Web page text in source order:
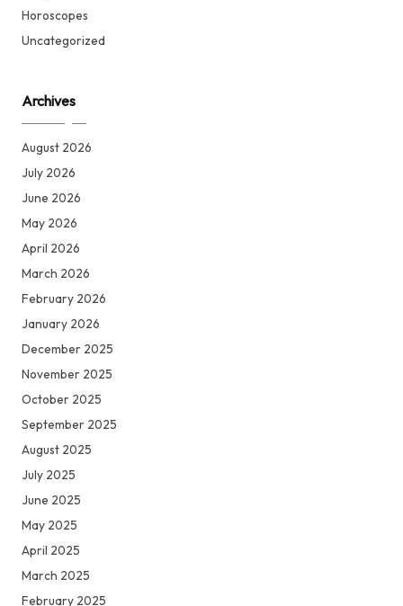
Horoscopes
Uncategorized
Archives
August 2026
July 2026
June 2026
May 2026
April 2026
March 2026
February 2026
January 2026
December 2025
November 2025
October 2025
September 2025
August 2025
July 2025
June 2025
May 2025
April 2025
March 2025
February 2025